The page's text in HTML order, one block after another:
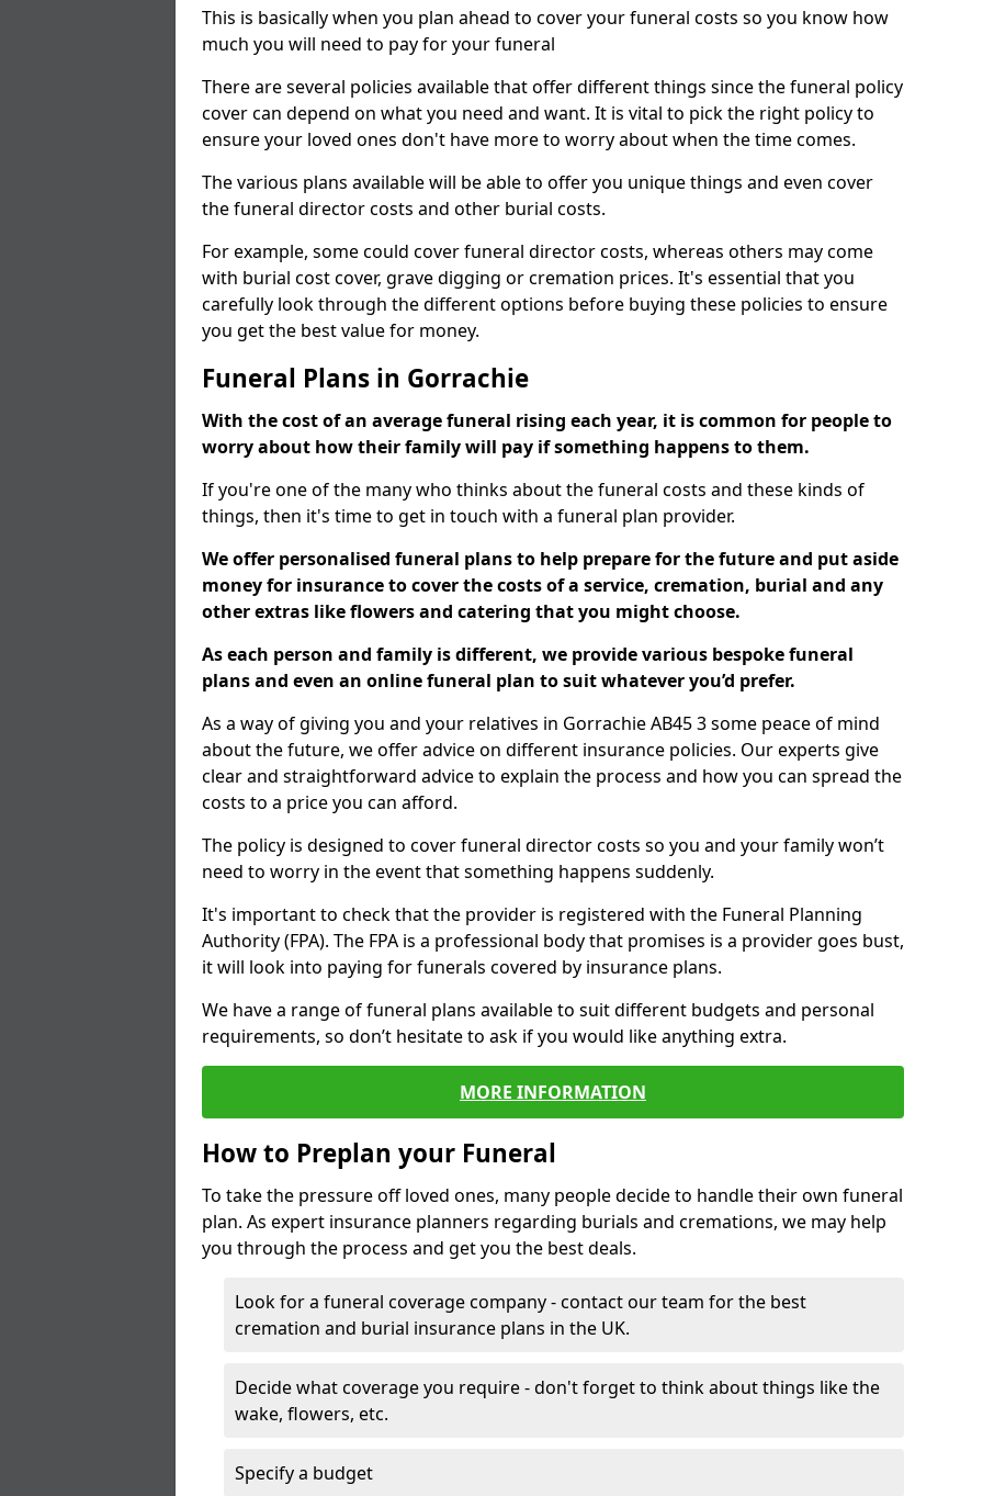
This is basically when you plan ahead to cover your funeral costs so you know how
much you will need to pay for your funeral
There are several policies available that offer different things since the funeral policy
cover can depend on what you need and want. It is vital to pick the right policy to
ensure your loved ones don't have more to worry about when the time comes.
The various plans available will be able to offer you unique things and even cover
the funeral director costs and other burial costs.
For example, some could cover funeral director costs, whereas others may come
with burial cost cover, grave digging or cremation prices. It's essential that you
carefully look through the different options before buying these policies to ensure
you get the best value for money.
Funeral Plans in Gorrachie
With the cost of an average funeral rising each year, it is common for people to
worry about how their family will pay if something happens to them.
If you're one of the many who thinks about the funeral costs and these kinds of
things, then it's time to get in touch with a funeral plan provider.
We offer personalised funeral plans to help prepare for the future and put aside
money for insurance to cover the costs of a service, cremation, burial and any
other extras like flowers and catering that you might choose.
As each person and family is different, we provide various bespoke funeral
plans and even an online funeral plan to suit whatever you’d prefer.
As a way of giving you and your relatives in Gorrachie AB45 3 some peace of mind
about the future, we offer advice on different insurance policies. Our experts give
clear and straightforward advice to explain the process and how you can spread the
costs to a price you can afford.
The policy is designed to cover funeral director costs so you and your family won’t
need to worry in the event that something happens suddenly.
It's important to check that the provider is registered with the Funeral Planning
Authority (FPA). The FPA is a professional body that promises is a provider goes bust,
it will look into paying for funerals covered by insurance plans.
We have a range of funeral plans available to suit different budgets and personal
requirements, so don’t hesitate to ask if you would like anything extra.
MORE INFORMATION
How to Preplan your Funeral
To take the pressure off loved ones, many people decide to handle their own funeral
plan. As expert insurance planners regarding burials and cremations, we may help
you through the process and get you the best deals.
Look for a funeral coverage company - contact our team for the best
cremation and burial insurance plans in the UK.
Decide what coverage you require - don't forget to think about things like the
wake, flowers, etc.
Specify a budget